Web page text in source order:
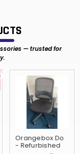
— trusted for
Orangebox Do
- Refurbished